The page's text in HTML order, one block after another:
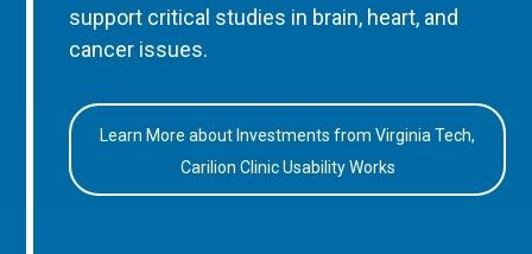
support critical studies in brain, heart, and
cancer issues.
Learn More about Investments from Virginia Tech,
Carilion Clinic Usability Works